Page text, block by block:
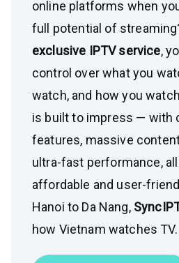
online platforms when
full potential of
exclusive IPTV service,
control over what you
watch, and how you
is built to impress — with
features, massive
ultra-fast performance,
affordable and user-
Hanoi to Da Nang,
how Vietnam watches TV.